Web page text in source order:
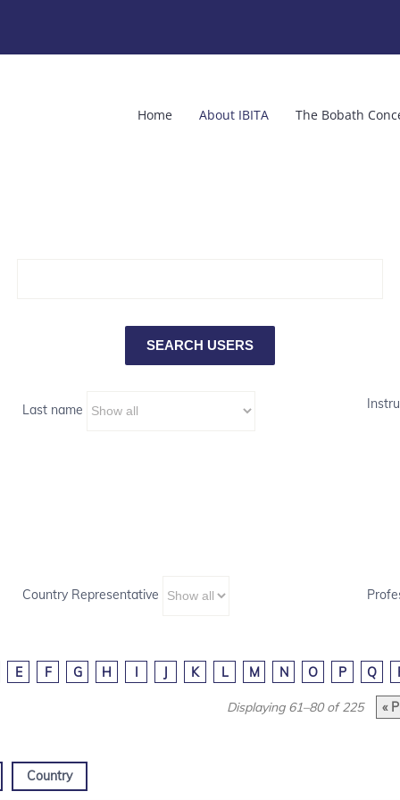
Home About IBITA The Bobath
Last name
Country Representative
E F G H I J K L M N O P Q
Displaying 61–80 of 225 «
Country